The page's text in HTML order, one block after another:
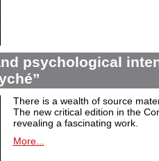
psychological
There is a wealth of source
The new critical edition in the
revealing a fascinating work.
More...